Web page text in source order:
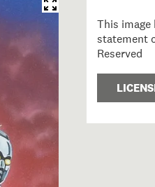
This image
statement
Reserved